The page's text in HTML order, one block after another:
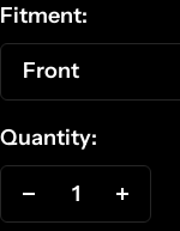
Fitment:
Front
Quantity:
Decrease